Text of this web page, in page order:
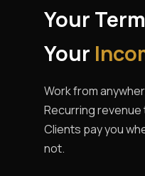
Your
Your
Work from
Recurring
Clients pay you
not.